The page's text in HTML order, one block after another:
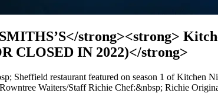
strong><strong>
CLOSED IN 2022)</strong>
Sheffield restaurant featured on season 1 of Kitchen
Waiters/Staff Richie Chef:&nbsp; Richie